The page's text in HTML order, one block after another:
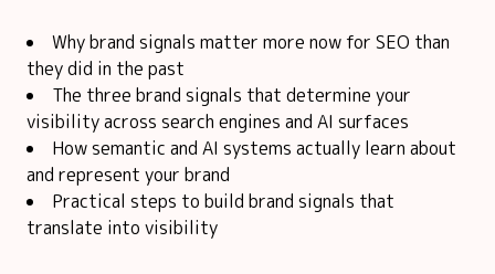
Why brand signals matter more now for SEO than
they did in the past
The three brand signals that determine your
visibility across search engines and AI surfaces
How semantic and AI systems actually learn about
and represent your brand
Practical steps to build brand signals that
translate into visibility